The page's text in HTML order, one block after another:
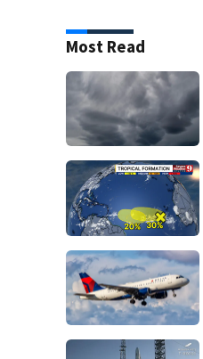
Most Read